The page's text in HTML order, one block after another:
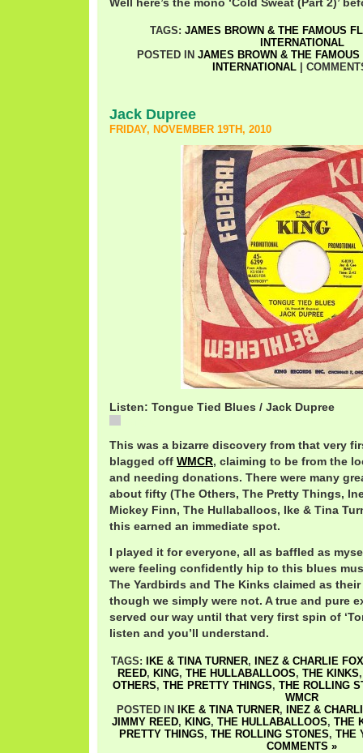
TAGS: JAMES BROWN & THE FAMOUS
INTERNATIONAL
POSTED IN JAMES BROWN & THE
INTERNATIONAL|
Jack Dupree
FRIDAY, NOVEMBER 19TH, 2010
Listen: Tongue Tied Blues / Jack Dupree
This was a bizarre discovery from that very
blagged off WMCR, claiming to be from the
and needing donations. There were many
about fifty (The Others, The Pretty Things,
Mickey Finn, The Hullaballoos, Ike & Tina
this earned an immediate spot.
I played it for everyone, all as baffled as
were feeling confidently hip to this blues
The Yardbirds and The Kinks claimed as
though we simply were not. A true and pure
served our way until that very first spin of
listen and you’ll understand.
TAGS: IKE & TINA TURNER,
INEZ & CHARLIE
REED, KING, THE HULLABALLOOS, THE KINKS
OTHERS, THE PRETTY THINGS, THE ROLLING
WMCR
POSTED IN
IKE & TINA TURNER,
INEZ &
JIMMY REED, KING, THE HULLABALLOOS, THE
PRETTY THINGS, THE ROLLING STONES, THE
COMMENTS »